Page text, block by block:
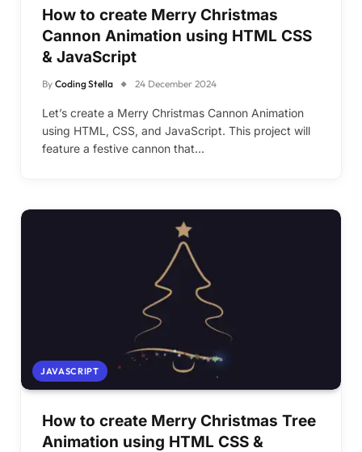
How to create Merry Christmas
Cannon Animation using HTML CSS
& JavaScript
By Coding Stella 24 December 2024
Let’s create a Merry Christmas Cannon Animation
using HTML, CSS, and JavaScript. This project will
feature a festive cannon that…
JAVASCRIPT
How to create Merry Christmas Tree
Animation using HTML CSS &